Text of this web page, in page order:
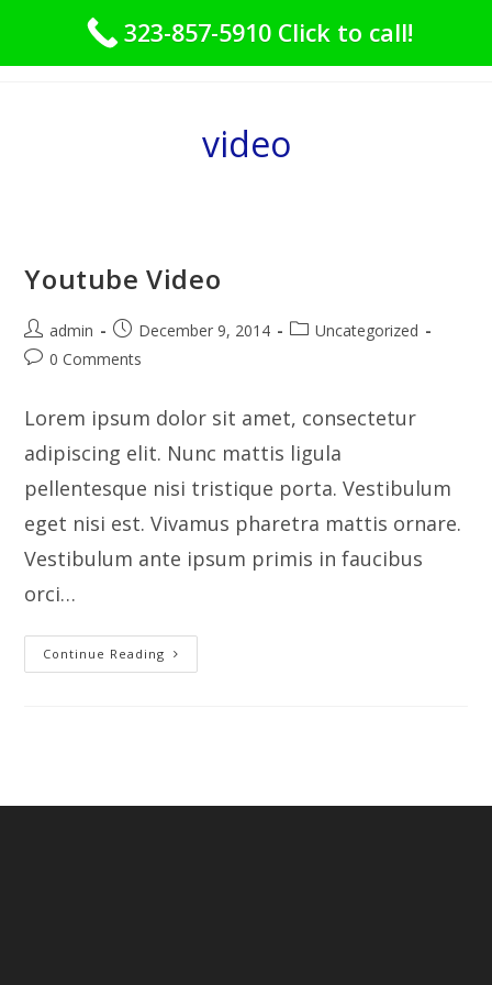
content
video
Youtube Video
Post
author:
admin
Post
published:
December 9, 2014
PostUncategorized
Post0 Comments
Lorem ipsum dolor sit amet, consectetur
adipiscing elit. Nunc mattis ligula
pellentesque nisi tristique porta. Vestibulum
eget nisi est. Vivamus pharetra mattis ornare.
Vestibulum ante ipsum primis in faucibus
orci…
Continue Reading Youtube
Video
323-857-5910 Click to call!